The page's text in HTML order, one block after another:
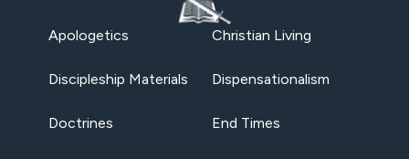
Apologetics Christian Living
Discipleship Materials Dispensationalism
Doctrines End Times